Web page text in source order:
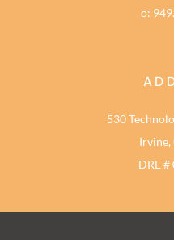
o:
530
Irvine,
DRE #